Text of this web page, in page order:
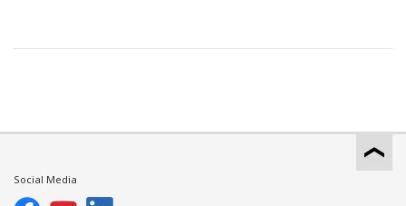
Social Media